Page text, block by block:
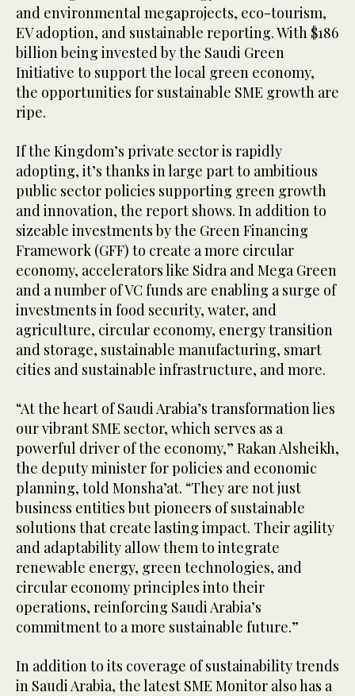
and environmental megaprojects, eco-tourism,
EV adoption, and sustainable reporting. With $186
billion being invested by the Saudi Green
Initiative to support the local green economy,
the opportunities for sustainable SME growth are
ripe.
If the Kingdom’s private sector is rapidly
adopting, it’s thanks in large part to ambitious
public sector policies supporting green growth
and innovation, the report shows. In addition to
sizeable investments by the Green Financing
Framework (GFF) to create a more circular
economy, accelerators like Sidra and Mega Green
and a number of VC funds are enabling a surge of
investments in food security, water, and
agriculture, circular economy, energy transition
and storage, sustainable manufacturing, smart
cities and sustainable infrastructure, and more.
“At the heart of Saudi Arabia’s transformation lies
our vibrant SME sector, which serves as a
powerful driver of the economy,” Rakan Alsheikh,
the deputy minister for policies and economic
planning, told Monsha’at. “They are not just
business entities but pioneers of sustainable
solutions that create lasting impact. Their agility
and adaptability allow them to integrate
renewable energy, green technologies, and
circular economy principles into their
operations, reinforcing Saudi Arabia’s
commitment to a more sustainable future.”
In addition to its coverage of sustainability trends
in Saudi Arabia, the latest SME Monitor also has a